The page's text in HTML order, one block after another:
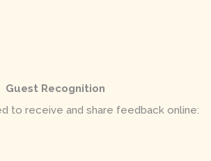
Guest Recognition
to receive and share feedback online: